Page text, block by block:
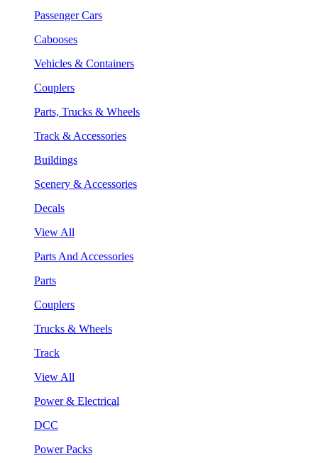
Passenger Cars
Cabooses
Vehicles & Containers
Couplers
Parts, Trucks & Wheels
Track & Accessories
Buildings
Scenery & Accessories
Decals
View All
Parts And Accessories
Parts
Couplers
Trucks & Wheels
Track
View All
Power & Electrical
DCC
Power Packs